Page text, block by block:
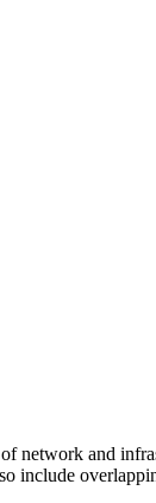
network and
include